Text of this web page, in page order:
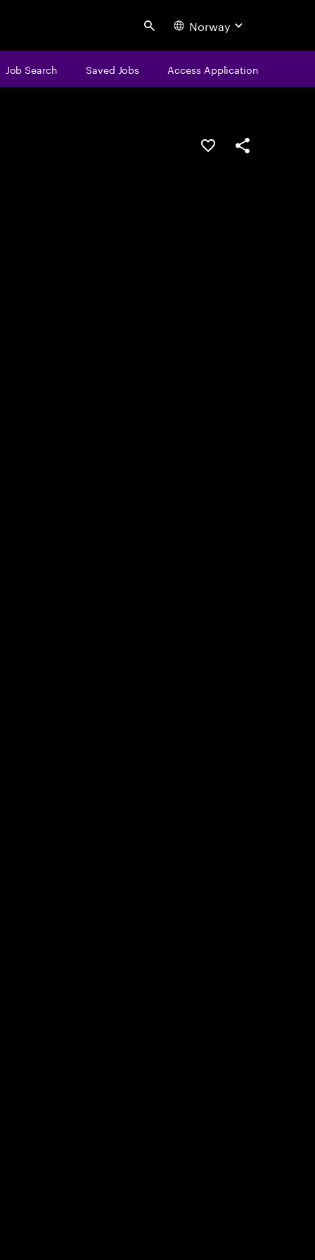
Search Norway
Job Search Saved Jobs Access Application
Save this jobShare this job